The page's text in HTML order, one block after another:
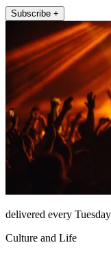
Subscribe +
delivered every Tuesday
Culture and Life